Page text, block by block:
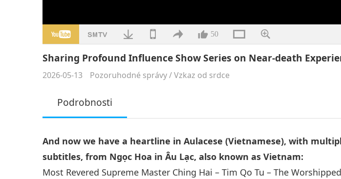
50
Sharing Profound Influence Show Series on Near-death
2026-05-13 Pozoruhodné správy/Vzkaz od srdce
Podrobnosti
And now we have a heartline in Aulacese (Vietnamese), with
subtitles, from Ngọc Hoa in Âu Lạc, also known as Vietnam:
Most Revered Supreme Master Ching Hai – Tim Qo Tu – The